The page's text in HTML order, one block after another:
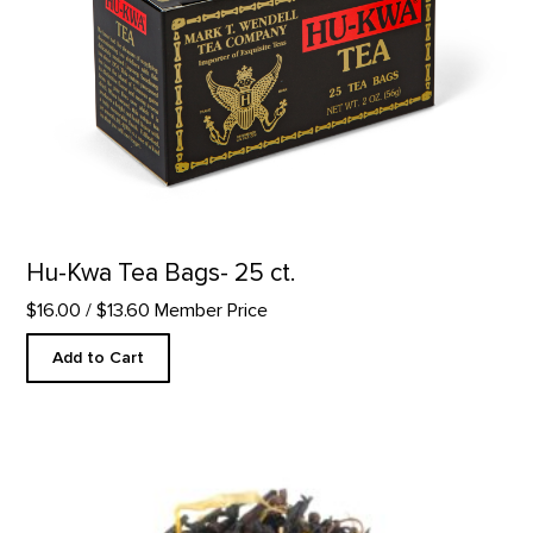
Hu-Kwa Tea Bags- 25 ct.
$16.00 / $13.60 Member Price
Add to Cart